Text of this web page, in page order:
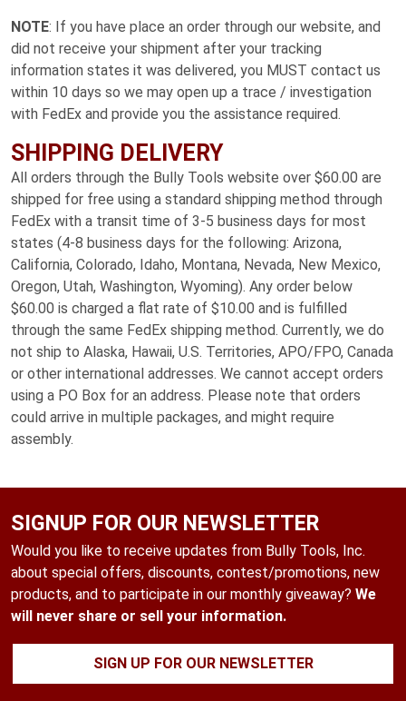
NOTE: If you have place an order through our website, and
did not receive your shipment after your tracking
information states it was delivered, you MUST contact us
within 10 days so we may open up a trace / investigation
with FedEx and provide you the assistance required.
SHIPPING DELIVERY
All orders through the Bully Tools website over $60.00 are
shipped for free using a standard shipping method through
FedEx with a transit time of 3-5 business days for most
states (4-8 business days for the following: Arizona,
California, Colorado, Idaho, Montana, Nevada, New Mexico,
Oregon, Utah, Washington, Wyoming). Any order below
$60.00 is charged a flat rate of $10.00 and is fulfilled
through the same FedEx shipping method. Currently, we do
not ship to Alaska, Hawaii, U.S. Territories, APO/FPO, Canada
or other international addresses. We cannot accept orders
using a PO Box for an address. Please note that orders
could arrive in multiple packages, and might require
assembly.
SIGNUP FOR OUR NEWSLETTER
Would you like to receive updates from Bully Tools, Inc.
about special offers, discounts, contest/promotions, new
products, and to participate in our monthly giveaway? We
will never share or sell your information.
SIGN UP FOR OUR NEWSLETTER